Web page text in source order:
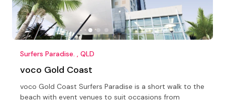
Surfers Paradise. , QLD
voco Gold Coast
voco Gold Coast Surfers Paradise is a short walk to the
beach with event venues to suit occasions from